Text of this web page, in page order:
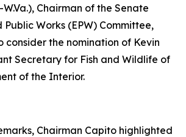
Chairman of the Senate
Public Works (EPW) Committee,
consider the nomination of Kevin
Secretary for Fish and Wildlife of
of the Interior.
Chairman Capito highlighted